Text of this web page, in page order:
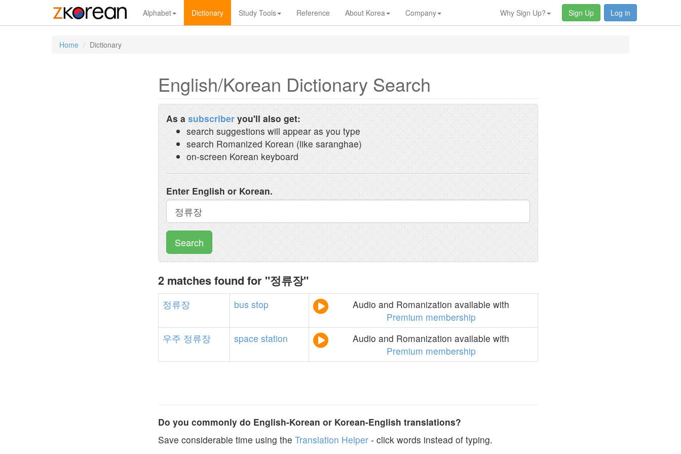
Alphabet Dictionary Study Tools Reference About Korea Company Why Sign Up? Sign Up Log in
Home Dictionary
English/Korean Dictionary Search
As a subscriber you'll also get:
search suggestions will appear as you type
search Romanized Korean (like saranghae)
on-screen Korean keyboard
Enter English or Korean.
Search
2 matches found for "정류장"
정류장 bus stop
Audio and Romanization available with
Premium membership
우주 정류장 space station
Audio and Romanization available with
Premium membership
Do you commonly do English-Korean or Korean-English translations?
Save considerable time using the Translation Helper - click words instead of typing.